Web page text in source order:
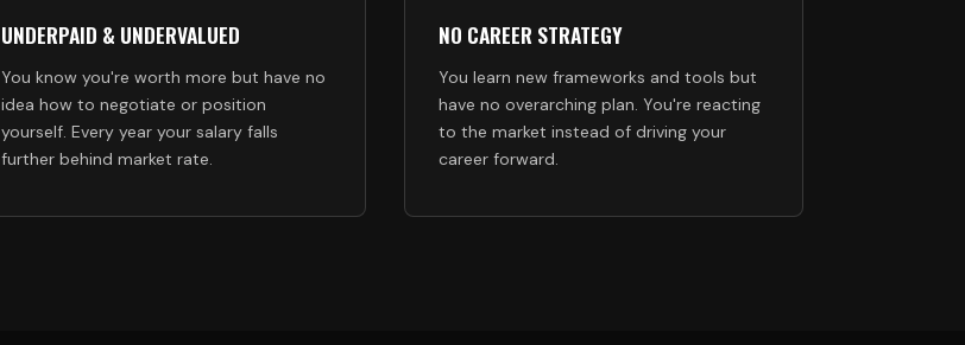
UNDERPAID & UNDERVALUED
You know you're worth more but have no
idea how to negotiate or position
yourself. Every year your salary falls
further behind market rate.
NO CAREER STRATEGY
You learn new frameworks and tools but
have no overarching plan. You're reacting
to the market instead of driving your
career forward.